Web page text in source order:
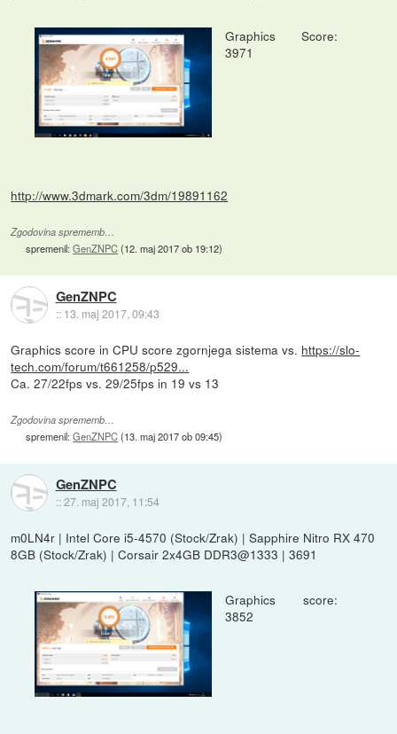
Graphics Score:
3971
http://www.3dmark.com/3dm/19891162
Zgodovina sprememb…
spremenil:GenZNPC(12. maj 2017 ob 19:12)
GenZNPC
:: 13. maj 2017, 09:43
Graphics score in CPU score zgornjega sistema vs. https://slo-
tech.com/forum/t661258/p529...
Ca. 27/22fps vs. 29/25fps in 19 vs 13
Zgodovina sprememb…
spremenil:GenZNPC(13. maj 2017 ob 09:45)
GenZNPC
::27. maj 2017, 11:54
m0LN4r | Intel Core i5-4570 (Stock/Zrak) | Sapphire Nitro RX 470
8GB (Stock/Zrak) | Corsair 2x4GB DDR3@1333 | 3691
Graphics score:
3852